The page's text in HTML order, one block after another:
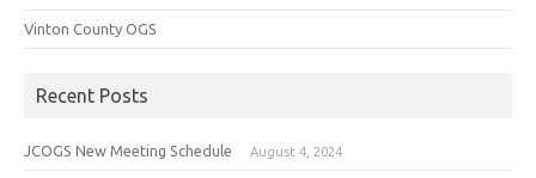
Vinton County OGS
Recent Posts
JCOGS New Meeting Schedule August 4, 2024